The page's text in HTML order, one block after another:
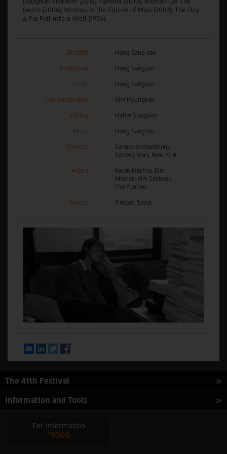
Beach (2006), Woman Is the Future of Man (2004), The Day
a Pig Fell Into a Well (1996).
Director Hong Sang-soo
Production Hong Sangsoo
Script Hong Sangsoo
Cinematography Kim Hyungkoo
Editing Hahm Sungwon
Music Hong Sangsoo
Festivals
Cannes (competition),
Karlovy Vary, New York
Actors
Kwon Haehyo, Kim
Minhee, Kim Saebyuk,
Cho Yunhee
Source Finecut, Seoul
EmailLinkedInTwitter
The 41th Festival
Information and Tools
For Information
*9300